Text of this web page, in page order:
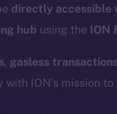
directly accessible
hub using the ION
, gasless
ION’s mission